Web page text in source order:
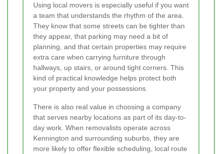
Using local movers is especially useful if you want
a team that understands the rhythm of the area.
They know that some streets can be tighter than
they appear, that parking may need a bit of
planning, and that certain properties may require
extra care when carrying furniture through
hallways, up stairs, or around tight corners. This
kind of practical knowledge helps protect both
your property and your possessions.
There is also real value in choosing a company
that serves nearby locations as part of its day-to-
day work. When removalists operate across
Kennington and surrounding suburbs, they are
more likely to offer flexible scheduling, local route